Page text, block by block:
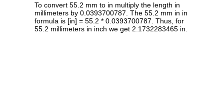
To convert 55.2 mm to in multiply the length in
millimeters by 0.0393700787. The 55.2 mm in in
formula is [in] = 55.2 * 0.0393700787. Thus, for
55.2 millimeters in inch we get 2.1732283465 in.